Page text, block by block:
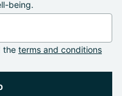
being.
the terms and conditions